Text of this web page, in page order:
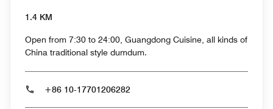
1.4 KM
Open from 7:30 to 24:00, Guangdong Cuisine, all kinds of
China traditional style dumdum.
+86 10-17701206282